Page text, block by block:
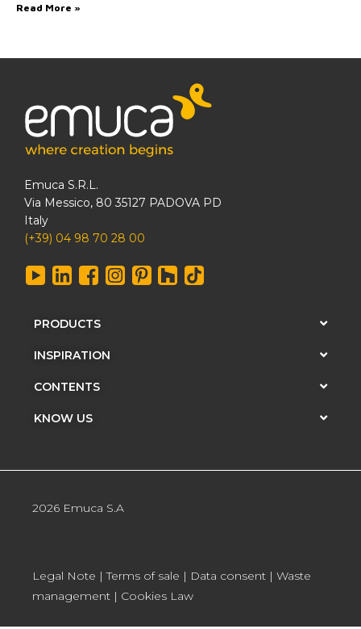
Read More »
Emuca S.R.L.
Via Messico, 80 35127 PADOVA PD
Italy
(+39) 04 98 70 28 00
PRODUCTS
INSPIRATION
CONTENTS
KNOW US
2026 Emuca S.A
Legal Note |Terms of sale | Data consent | Waste
management | Cookies Law